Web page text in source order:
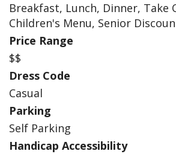
Breakfast, Lunch, Dinner, Take
Children's Menu, Senior
Price Range
$$
Dress Code
Casual
Parking
Self Parking
Handicap Accessibility